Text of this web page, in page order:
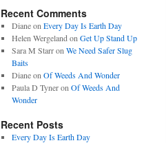
Recent Comments
Dianeon Every Day Is Earth Day
Helen Wergeland on Get Up Stand Up
Sara M Starron We Need Safer Slug
Baits
Dianeon Of Weeds And Wonder
Paula D Tyneron Of Weeds And
Wonder
Recent Posts
Every Day Is Earth Day